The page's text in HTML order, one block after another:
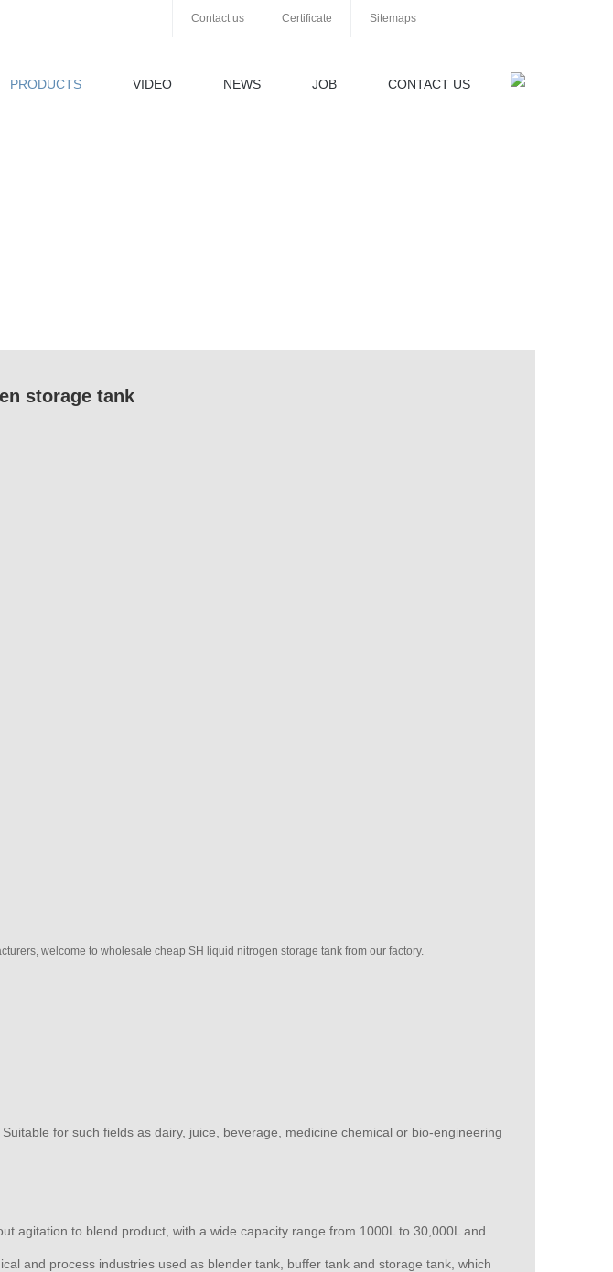
Contact us Certificate Sitemaps
PRODUCTS VIDEO NEWS JOB CONTACT US
storage tank
welcome to wholesale cheap SH liquid nitrogen storage tank from our factory.
for such fields as dairy, juice, beverage, medicine chemical or bio-engineering
agitation to blend product, with a wide capacity range from 1000L to 30,000L and
and process industries used as blender tank, buffer tank and storage tank, which